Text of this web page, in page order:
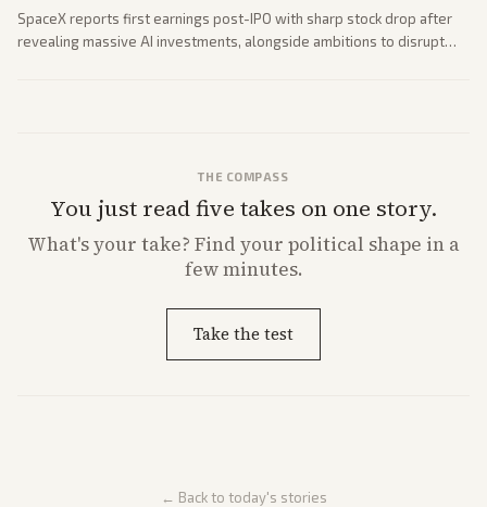
SpaceX reports first earnings post-IPO with sharp stock drop after
revealing massive AI investments, alongside ambitions to disrupt
THE COMPASS
You just read five takes on one story.
What'syour take? Find your political shape in a
few minutes.
Take the test
← Back to today's stories